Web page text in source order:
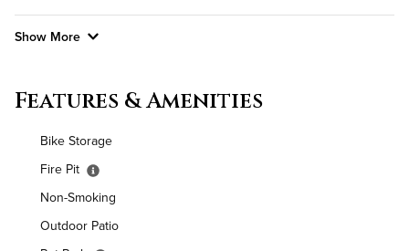
Show More
Utilities
Air Conditioned
Features & Amenities
Bike Storage
Fire Pit
Non-Smoking
Outdoor Patio